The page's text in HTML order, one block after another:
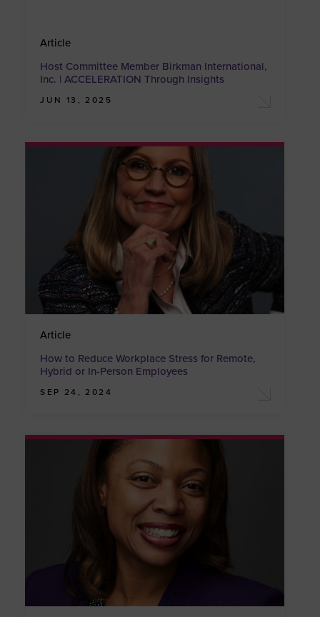
Article
Host Committee Member Birkman International,
Inc. | ACCELERATION Through Insights
JUN 13, 2025
Article
How to Reduce Workplace Stress for Remote,
Hybrid or In-Person Employees
SEP 24, 2024